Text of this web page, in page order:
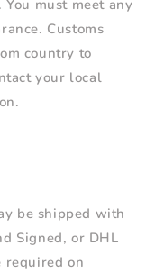
must meet any
Customs
country to
your local
be shipped with
Signed, or DHL
required on